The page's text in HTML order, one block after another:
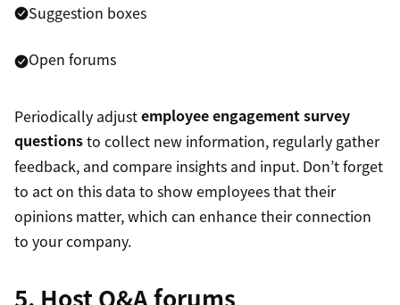
Suggestion boxes
Open forums
Periodically adjustemployee engagement survey
questionsto collect new information, regularly gather
feedback, and compare insights and input. Don’t forget
to act on this data to show employees that their
opinions matter, which can enhance their connection
to your company.
5. Host Q&A forums